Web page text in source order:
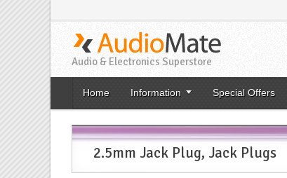
Audio & Electronics Superstore
Home Information Special Offers
2.5mm Jack Plug, Jack Plugs